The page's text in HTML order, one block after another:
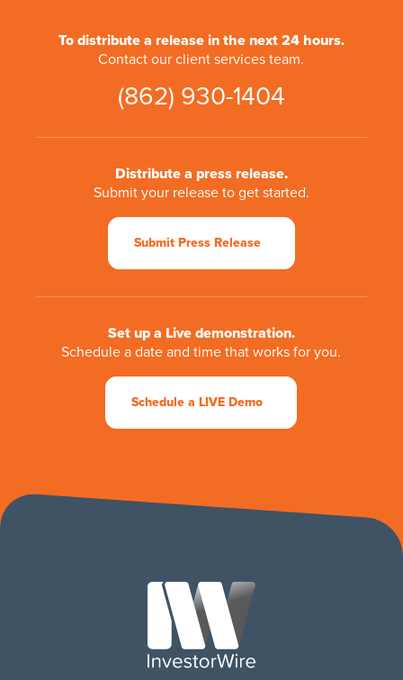
To distribute a release in the next 24 hours.
Contact our client services team.
(862) 930-1404
Distribute a press release.
Submit your release to get started.
Submit Press Release
Set up a Live demonstration.
Schedule a date and time that works for you.
Schedule a LIVE Demo